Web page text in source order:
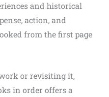
and historical
action, and
from the first page
or revisiting it,
in order offers a